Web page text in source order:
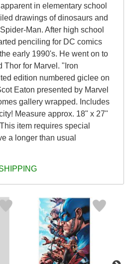
in elementary school
drawings of dinosaurs and
Man. After high school
penciling for DC comics
early 1990's. He went on to
Thor for Marvel. "Iron
edition numbered giclee on
Eaton presented by Marvel
gallery wrapped. Includes
Measure approx. 18" x 27"
item requires special
a longer than usual